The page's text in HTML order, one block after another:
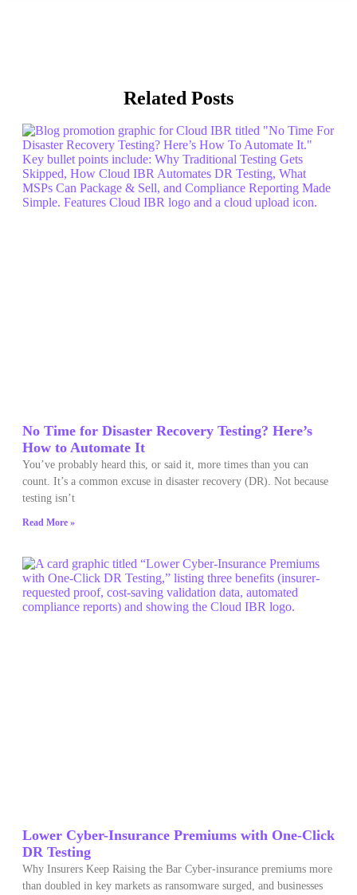
Related Posts
No Time for Disaster Recovery Testing? Here’s
How to Automate It
You’ve probably heard this, or said it, more times than you can
count. It’s a common excuse in disaster recovery (DR). Not because
testing isn’t
Read More »
Lower Cyber-Insurance Premiums with One-Click
DR Testing
Why Insurers Keep Raising the Bar Cyber‑insurance premiums more
than doubled in key markets as ransomware surged, and businesses